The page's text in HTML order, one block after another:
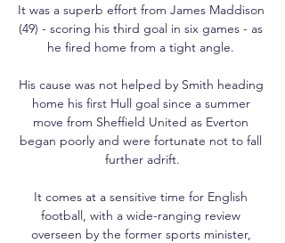
It was a superb effort from James Maddison
(49) - scoring his third goal in six games - as
he fired home from a tight angle.
His cause was not helped by Smith heading
home his first Hull goal since a summer
move from Sheffield United as Everton
began poorly and were fortunate not to fall
further adrift.
It comes at a sensitive time for English
football, with a wide-ranging review
overseen by the former sports minister,